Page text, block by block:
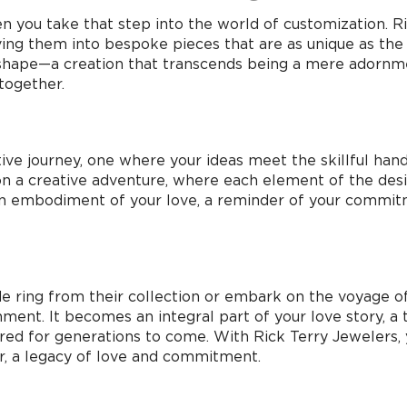
you take that step into the world of customization.
them into bespoke pieces that are as unique as
creation that transcends being a mere
journey, one where your ideas meet the skillful
a creative adventure, where each element of the
embodiment of your love, a reminder of your
ring from their collection or embark on the voyage
It becomes an integral part of your love story, a
for generations to come. With Rick Terry Jewelers,
a legacy of love and commitment.